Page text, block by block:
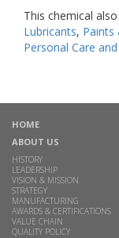
This chemical
Lubricants, Paints
Personal Care
HOME
ABOUT US
HISTORY
LEADERSHIP
VISION & MISSION
STRATEGY
MANUFACTURING
AWARDS & CERTIFICATIONS
VALUE CHAIN
QUALITY POLICY